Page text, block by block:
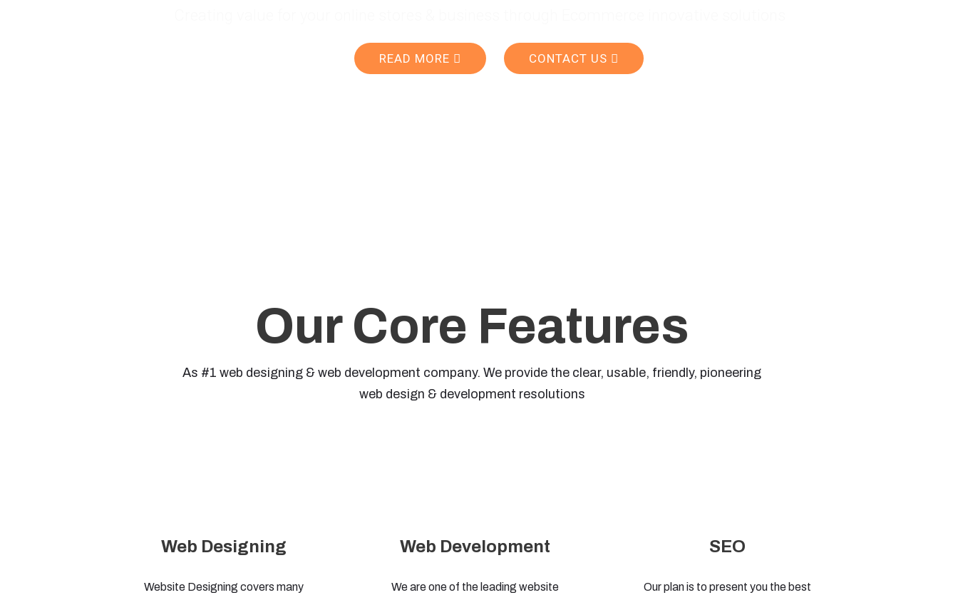
Our Core Features
As #1 web designing & web development company. We provide the clear, usable, friendly, pioneering
web design & development resolutions
Web Designing
Website Designing covers many
Web Development
We are one of the leading website
SEO
Our plan is to present you the best